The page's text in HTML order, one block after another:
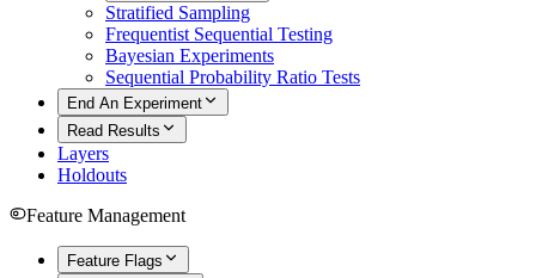
Stratified Sampling
Frequentist Sequential Testing
Bayesian Experiments
Sequential Probability Ratio Tests
End An Experiment
Read Results
Layers
Holdouts
Feature Management
Feature Flags